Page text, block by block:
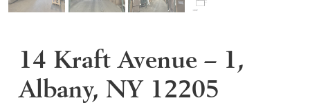
14 Kraft Avenue – 1,
Albany, NY 12205